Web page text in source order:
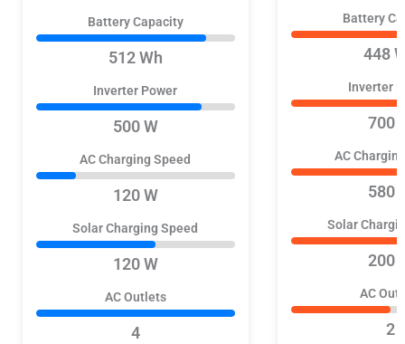
Battery Capacity
512 Wh
Inverter Power
500 W
AC Charging Speed
120 W
Solar Charging Speed
120 W
AC Outlets
4
Battery
448
Inverter
700
AC
580
Solar
200
AC
2